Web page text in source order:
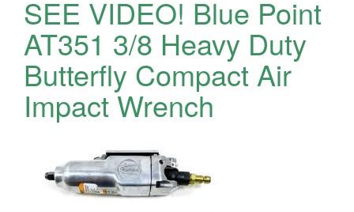
SEE VIDEO! Blue Point
AT351 3/8 Heavy Duty
Butterfly Compact Air
Impact Wrench